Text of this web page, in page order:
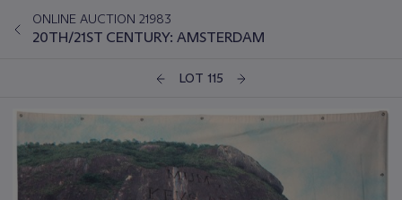
ONLINE AUCTION 21983
20TH/21ST CENTURY: AMSTERDAM
LOT 115